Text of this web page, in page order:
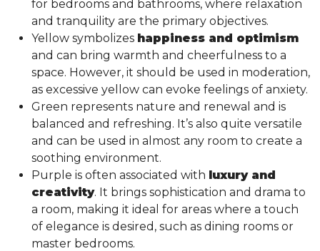
for bedrooms and bathrooms, where relaxation
and tranquility are the primary objectives.
Yellow symbolizes happiness and optimism
and can bring warmth and cheerfulness to a
space. However, it should be used in moderation,
as excessive yellow can evoke feelings of anxiety.
Green represents nature and renewal and is
balanced and refreshing. It’s also quite versatile
and can be used in almost any room to create a
soothing environment.
Purple is often associated with luxury and
creativity. It brings sophistication and drama to
a room, making it ideal for areas where a touch
of elegance is desired, such as dining rooms or
master bedrooms.